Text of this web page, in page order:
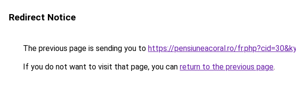
Redirect Notice
The previous page is sending you to https://pensiuneacoral.ro/
If you do not want to visit that page, you can return to the previous page.